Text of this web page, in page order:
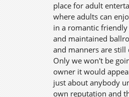
place for adult
where adults can
in a romantic
and maintained
and manners are
Only we won't be
owner it would
just about anybody
own reputation and